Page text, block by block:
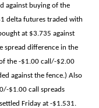
against buying of the
delta futures traded with
at $3.735 against
spread difference in the
the -$1.00 call/-$2.00
against the fence.) Also
$1.00 call spreads
Friday at -$1.531.